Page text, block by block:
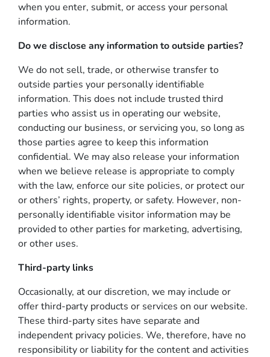
when you enter, submit, or access your personal
information.
Do we disclose any information to outside parties?
We do not sell, trade, or otherwise transfer to
outside parties your personally identifiable
information. This does not include trusted third
parties who assist us in operating our website,
conducting our business, or servicing you, so long as
those parties agree to keep this information
confidential. We may also release your information
when we believe release is appropriate to comply
with the law, enforce our site policies, or protect our
or others’ rights, property, or safety. However, non-
personally identifiable visitor information may be
provided to other parties for marketing, advertising,
or other uses.
Third-party links
Occasionally, at our discretion, we may include or
offer third-party products or services on our website.
These third-party sites have separate and
independent privacy policies. We, therefore, have no
responsibility or liability for the content and activities